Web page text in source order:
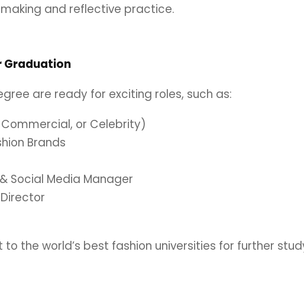
and reflective practice.
Graduation
are ready for exciting roles, such as:
or Celebrity)
Brands
Social Media Manager
to the world’s best fashion universities for further